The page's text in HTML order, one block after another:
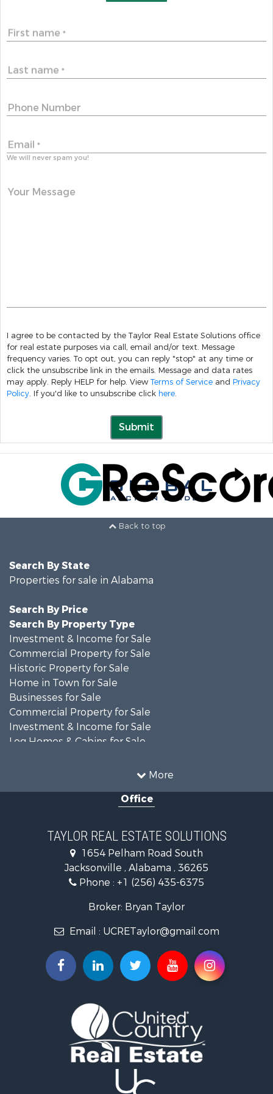
First name *
Last name *
Phone Number
Email *
We will never spam you!
Your Message
I agree to be contacted by the Taylor Real Estate Solutions office
for real estate purposes via call, email and/or text. Message
frequency varies. To opt out, you can reply "stop" at any time or
click the unsubscribe link in the emails. Message and data rates
may apply. Reply HELP for help. View Terms of Service and Privacy
Policy. If you'd like to unsubscribe click here.
Submit
Back to top
More
Search By State
Properties for sale in Alabama
Search By Price
Search By Property Type
Investment & Income for Sale
Commercial Property for Sale
Historic Property for Sale
Home in Town for Sale
Businesses for Sale
Commercial Property for Sale
Investment & Income for Sale
Log Homes & Cabins for Sale
Recreational Property for Sale
Retirement & Active Adult for Sale
Land for Sale
Industrial for Sale
Country Homes for Sale
RV Parks & Mobile Homes for Sale
Commercial Property for Sale
Mountain Property for Sale
RV Parks & Mobile Homes for Sale
Hotels / Motels for Sale
Oil & Gas for Sale
Restaurant & Bar for Sale
Commercial Property for Sale
Investment & Income for Sale
Storage for Sale
Properties for sale in county, AL
Office
TAYLOR REAL ESTATE SOLUTIONS
1654 Pelham Road South
Jacksonville , Alabama , 36265
Phone : +1 (256) 435-6375
Broker: Bryan Taylor
Email : UCRETaylor@gmail.com